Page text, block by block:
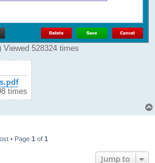
528324 times
times
• Page 1 of 1
Jump to